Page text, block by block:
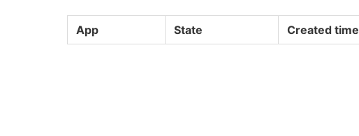
App State Created time